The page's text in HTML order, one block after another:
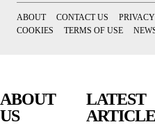
ABOUT CONTACT US
COOKIES
TERMS OF USE
ABOUT
US
LATEST